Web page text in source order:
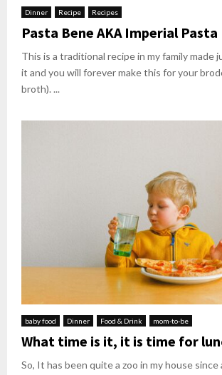
Dinner Recipe Recipes
Pasta Bene AKA Imperial Pasta
This is a traditional recipe in my family made
it and you will forever make this for your
broth). ...
baby food Dinner Food & Drink mom-to-be
What time is it, it is time for
So, It has been quite a zoo in my house since